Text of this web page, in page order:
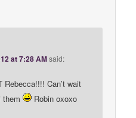
at 7:28 AMsaid:
Rebecca!!!! Can’t wait
them
Robin oxoxo